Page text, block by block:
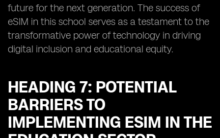
future for the next generation. The success of
eSIM in this school serves as a testament to the
transformative power of technology in driving
digital inclusion and educational equity.
HEADING 7: POTENTIAL
BARRIERS TO
IMPLEMENTING ESIM IN THE